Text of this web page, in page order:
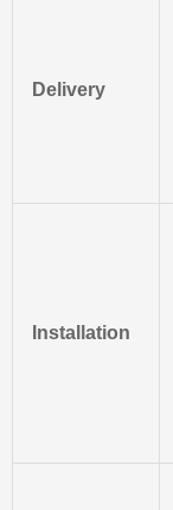
Delivery
Installation